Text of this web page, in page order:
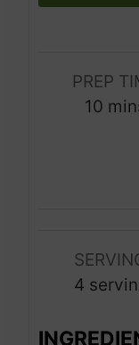
PREP
10 m
s
4